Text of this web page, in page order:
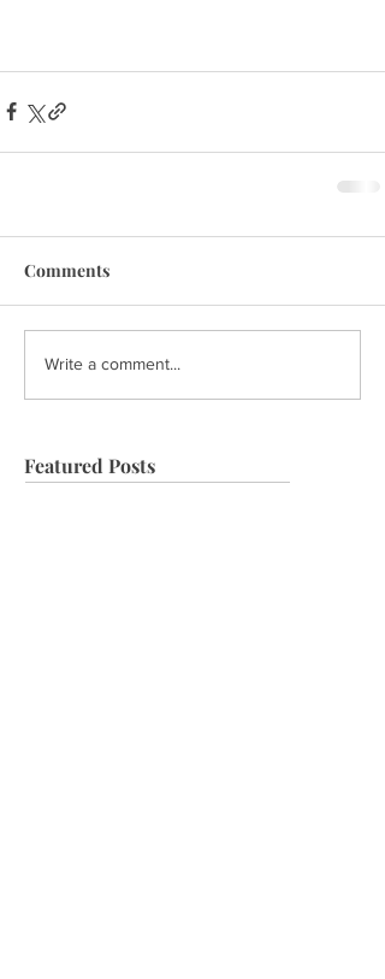
Comments
Write a comment...
Featured Posts